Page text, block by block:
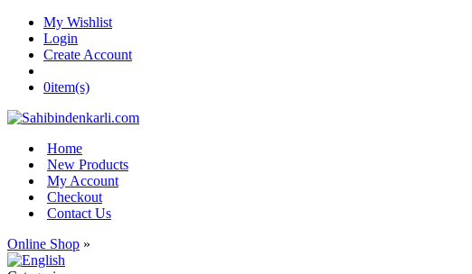
My Wishlist
Login
Create Account
0item(s)
Home
New Products
My Account
Checkout
Contact Us
Online Shop »